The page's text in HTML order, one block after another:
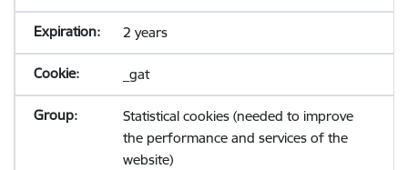
2 years
_gat
Statistical cookies (needed to improve
the performance and services of the
website)